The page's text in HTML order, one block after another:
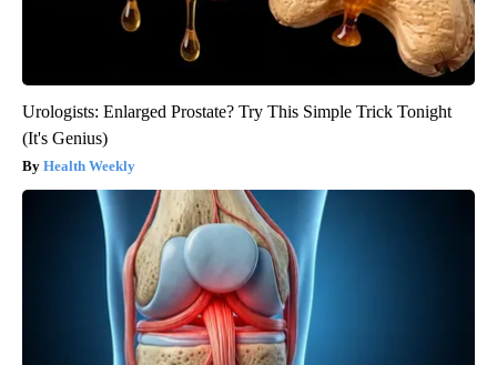
Urologists: Enlarged Prostate? Try This Simple Trick Tonight
(It's Genius)
Health Weekly